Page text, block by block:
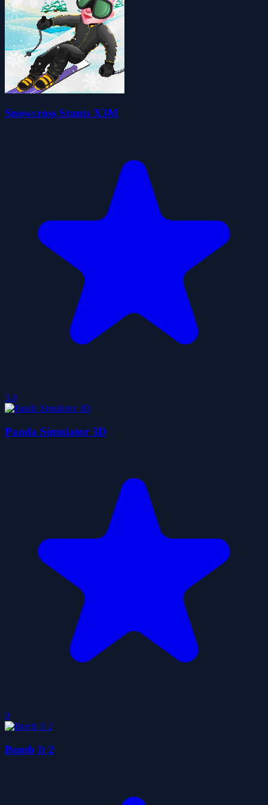
Snowcross Stunts X3M
5.0
Panda Simulator 3D
0
Bomb It 2